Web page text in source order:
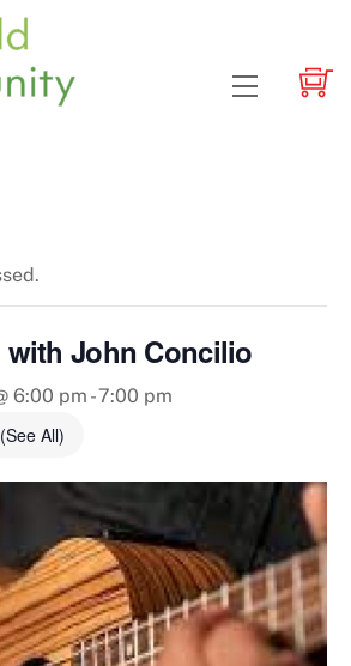
Menu
with John Concilio
6:00 pm -7:00 pm
(See All)